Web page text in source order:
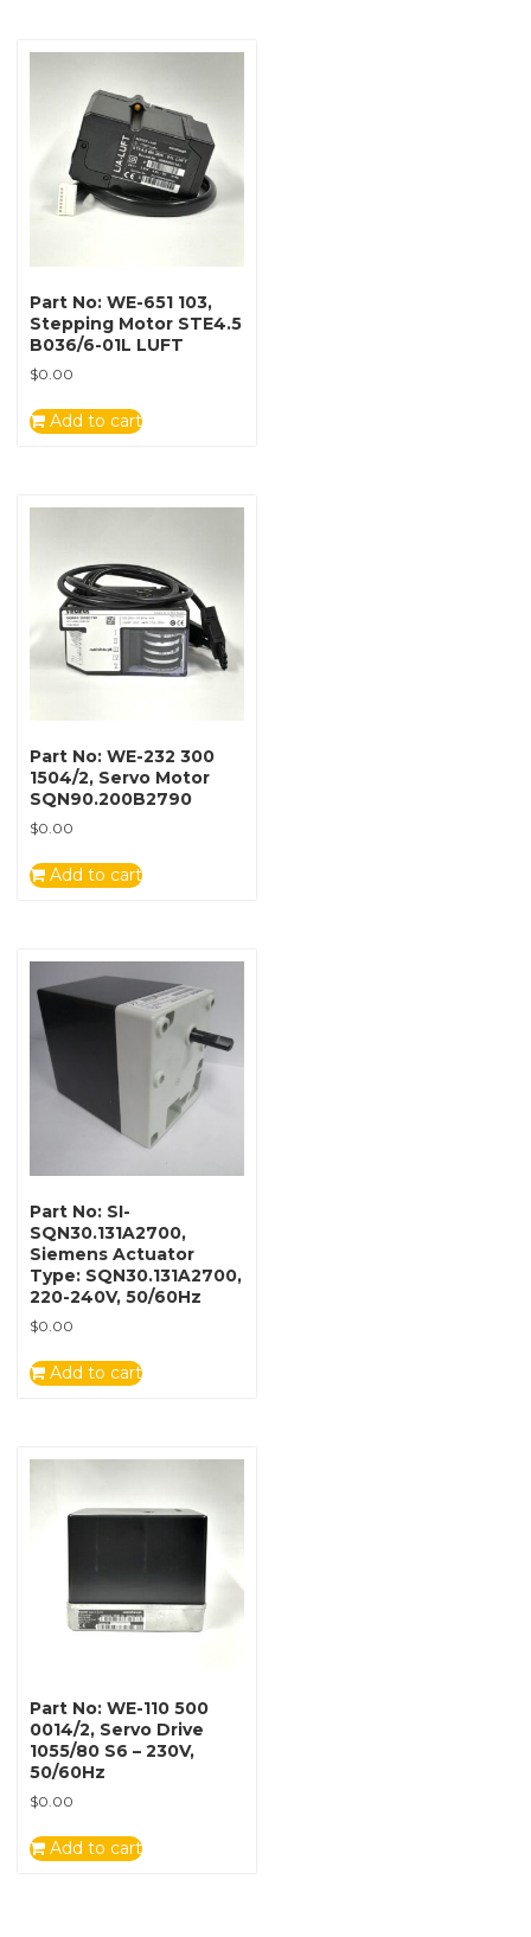
Part No: WE-651 103,
Stepping Motor STE4.5
B036/6-01L LUFT
$0.00
Add to cart
Part No: WE-232 300
1504/2, Servo Motor
SQN90.200B2790
$0.00
Add to cart
Part No: SI-
SQN30.131A2700,
Siemens Actuator
Type: SQN30.131A2700,
220-240V, 50/60Hz
$0.00
Add to cart
Part No: WE-110 500
0014/2, Servo Drive
1055/80 S6 – 230V,
50/60Hz
$0.00
Add to cart